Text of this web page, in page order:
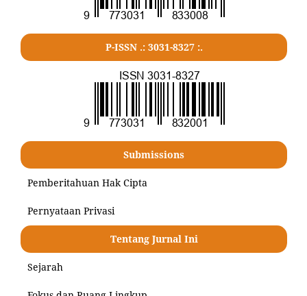
P-ISSN .: 3031-8327:.
Submissions
Pemberitahuan Hak Cipta
Pernyataan Privasi
Tentang Jurnal Ini
Sejarah